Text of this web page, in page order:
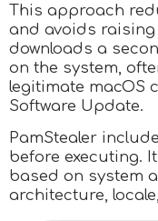
This approach
and avoids
downloads a
on the system,
legitimate macOS
Software Update.
PamStealer
before executing.
based on system
architecture,